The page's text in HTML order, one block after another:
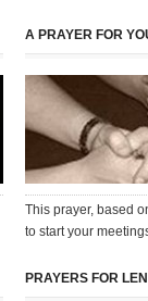
A PRAYER FOR
This prayer, based
to start your
PRAYERS FOR